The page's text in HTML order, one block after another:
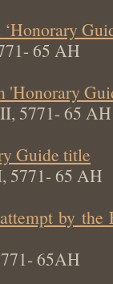
65 AH
'Honorary
5771- 65 AH
Guide title
5771- 65 AH
by
65AH